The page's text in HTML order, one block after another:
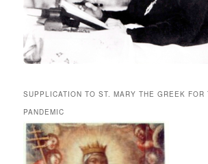
SUPPLICATION TO ST. MARY THE GREEK FOR
PANDEMIC